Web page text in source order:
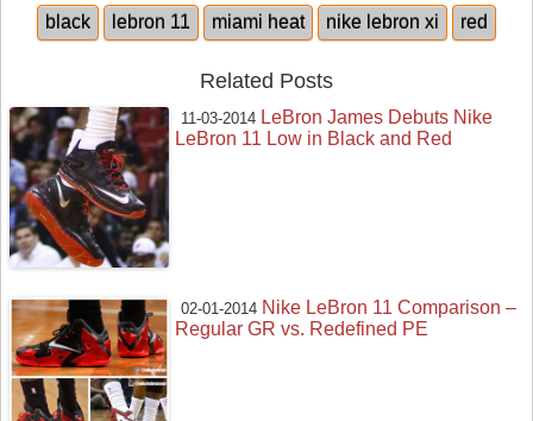
black lebron 11 miami heat nike lebron xi red
Related Posts
11-03-2014 LeBron James Debuts Nike
LeBron 11 Low in Black and Red
02-01-2014 Nike LeBron 11 Comparison –
Regular GR vs. Redefined PE